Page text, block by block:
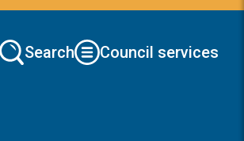
Search Council services